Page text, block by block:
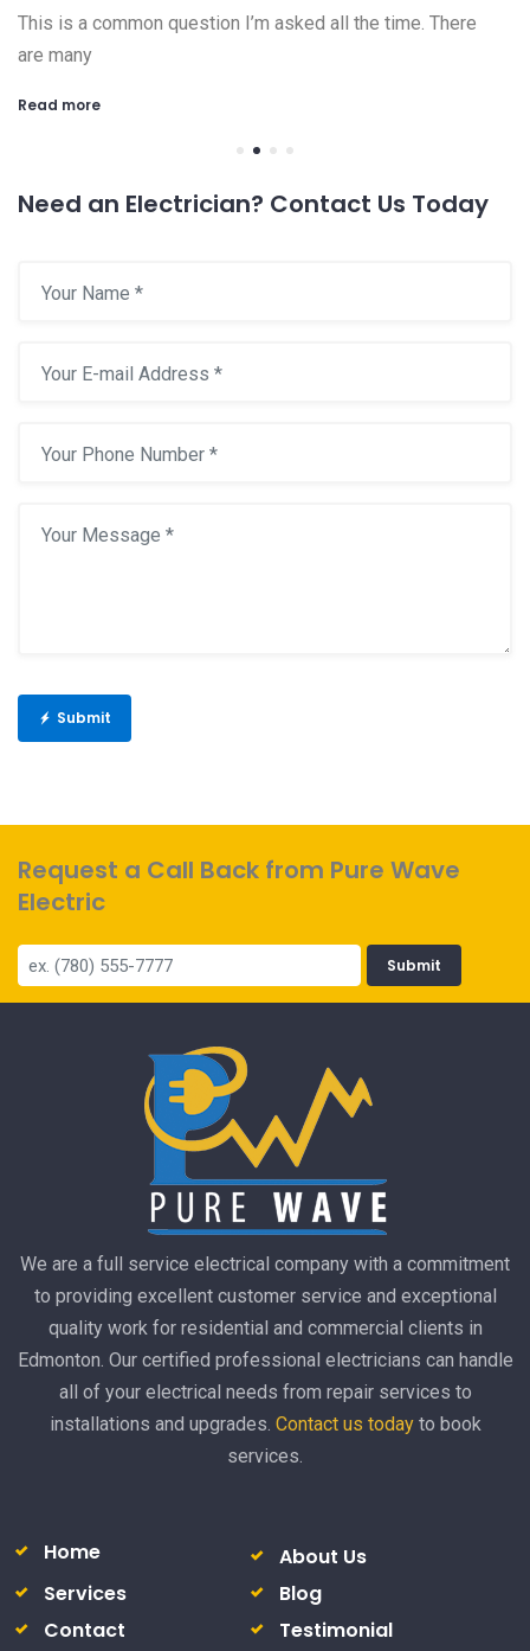
This is a common question I’m asked all the time. There
are many
Read more
Need an Electrician? Contact Us Today
Submit
Request a Call Back from Pure Wave
Electric
Submit
We are a full service electrical company with a commitment
to providing excellent customer service and exceptional
quality work for residential and commercial clients in
Edmonton. Our certified professional electricians can handle
all of your electrical needs from repair services to
installations and upgrades. Contact us todayto book
services.
Home
About Us
Services
Blog
Contact
Testimonial